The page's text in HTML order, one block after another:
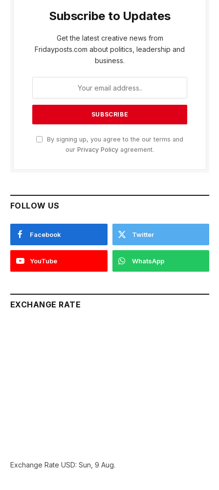
Subscribe to Updates
Get the latest creative news from
Fridayposts.com about politics, leadership and
business.
By signing up, you agree to the our terms and
our Privacy Policy agreement.
FOLLOW US
Facebook Twitter
YouTube WhatsApp
EXCHANGE RATE
Exchange Rate USD: Sun, 9 Aug.